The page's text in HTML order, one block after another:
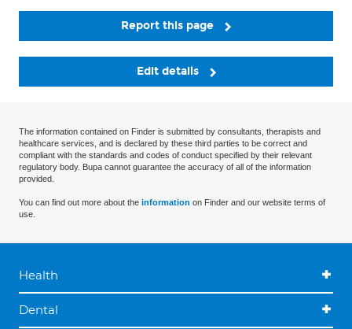
Report this page
Edit details
The information contained on Finder is submitted by consultants, therapists and
healthcare services, and is declared by these third parties to be correct and
compliant with the standards and codes of conduct specified by their relevant
regulatory body. Bupa cannot guarantee the accuracy of all of the information
provided.
You can find out more about the information on Finder and our website terms of
use.
Health
Dental